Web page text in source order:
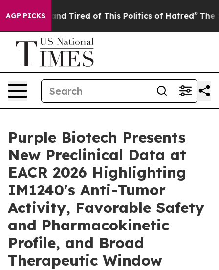
AGP PICKS
and Tired of This Politics of Hatred” The Story
Purple Biotech Presents
New Preclinical Data at
EACR 2026 Highlighting
IM1240's Anti-Tumor
Activity, Favorable Safety
and Pharmacokinetic
Profile, and Broad
Therapeutic Window